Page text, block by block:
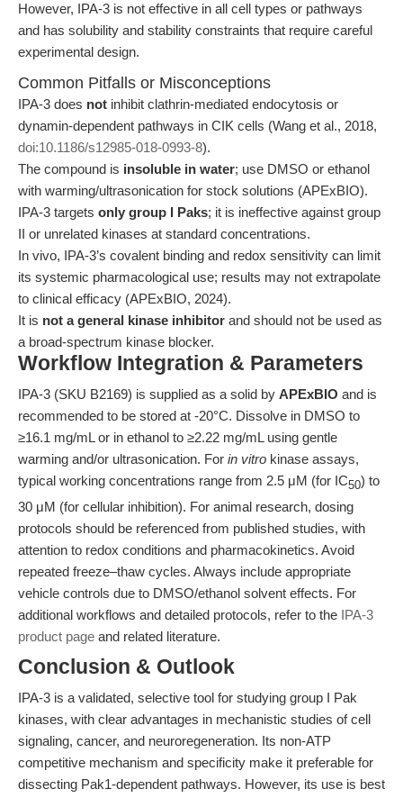
However, IPA-3 is not effective in all cell types or pathways
and has solubility and stability constraints that require careful
experimental design.
Common Pitfalls or Misconceptions
IPA-3 does not inhibit clathrin-mediated endocytosis or
dynamin-dependent pathways in CIK cells (Wang et al., 2018,
doi:10.1186/s12985-018-0993-8).
The compound is insoluble in water; use DMSO or ethanol
with warming/ultrasonication for stock solutions (APExBIO).
IPA-3 targets only group I Paks; it is ineffective against group
II or unrelated kinases at standard concentrations.
In vivo, IPA-3’s covalent binding and redox sensitivity can limit
its systemic pharmacological use; results may not extrapolate
to clinical efficacy (APExBIO, 2024).
It is not a general kinase inhibitor and should not be used as
a broad-spectrum kinase blocker.
Workflow Integration & Parameters
IPA-3 (SKU B2169) is supplied as a solid by APExBIO and is
recommended to be stored at -20°C. Dissolve in DMSO to
≥16.1 mg/mL or in ethanol to ≥2.22 mg/mL using gentle
warming and/or ultrasonication. For in vitro kinase assays,
typical working concentrations range from 2.5 μM (for IC50) to
30 μM (for cellular inhibition). For animal research, dosing
protocols should be referenced from published studies, with
attention to redox conditions and pharmacokinetics. Avoid
repeated freeze–thaw cycles. Always include appropriate
vehicle controls due to DMSO/ethanol solvent effects. For
additional workflows and detailed protocols, refer to the IPA-3
product page and related literature.
Conclusion & Outlook
IPA-3 is a validated, selective tool for studying group I Pak
kinases, with clear advantages in mechanistic studies of cell
signaling, cancer, and neuroregeneration. Its non-ATP
competitive mechanism and specificity make it preferable for
dissecting Pak1-dependent pathways. However, its use is best